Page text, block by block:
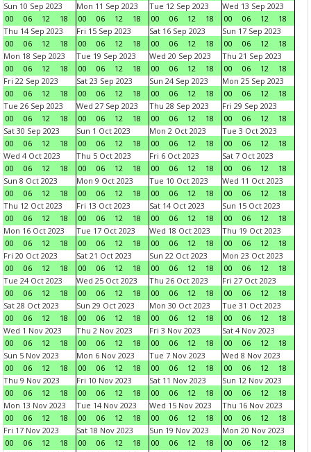
Sun 10 Sep 2023
00
06 12 18
Mon 11 Sep 2023
00
06 12 18
Tue 12 Sep 2023
00
06 12 18
Wed 13 Sep 2023
00
06 12
18
Thu 14 Sep 2023
00
06 12 18
Fri 15 Sep 2023
00
06 12 18
Sat 16 Sep 2023
00
06 12 18
Sun 17 Sep 2023
00
06 12
18
Mon 18 Sep 2023
00
06 12 18
Tue 19 Sep 2023
00
06 12 18
Wed 20 Sep 2023
00
06 12 18
Thu 21 Sep 2023
00
06 12
18
Fri 22 Sep 2023
00
06 12 18
Sat 23 Sep 2023
00
06 12 18
Sun 24 Sep 2023
00
06 12 18
Mon 25 Sep 2023
00
06 12
18
Tue 26 Sep 2023
00
06 12 18
Wed 27 Sep 2023
00
06 12 18
Thu 28 Sep 2023
00
06 12 18
Fri 29 Sep 2023
00
06 12
18
Sat 30 Sep 2023
00
06 12 18
Sun 1 Oct 2023
00
06 12 18
Mon 2 Oct 2023
00
06 12 18
Tue 3 Oct 2023
00
06 12
18
Wed 4 Oct 2023
00
06 12 18
Thu 5 Oct 2023
00
06 12 18
Fri 6 Oct 2023
00
06 12 18
Sat 7 Oct 2023
00
06 12
18
Sun 8 Oct 2023
00
06 12 18
Mon 9 Oct 2023
00
06 12 18
Tue 10 Oct 2023
00
06 12 18
Wed 11 Oct 2023
00
06 12
18
Thu 12 Oct 2023
00
06 12 18
Fri 13 Oct 2023
00
06 12 18
Sat 14 Oct 2023
00
06 12 18
Sun 15 Oct 2023
00
06 12
18
Mon 16 Oct 2023
00
06 12 18
Tue 17 Oct 2023
00
06 12 18
Wed 18 Oct 2023
00
06 12 18
Thu 19 Oct 2023
00
06 12
18
Fri 20 Oct 2023
00
06 12 18
Sat 21 Oct 2023
00
06 12 18
Sun 22 Oct 2023
00
06 12 18
Mon 23 Oct 2023
00
06 12
18
Tue 24 Oct 2023
00
06 12 18
Wed 25 Oct 2023
00
06 12 18
Thu 26 Oct 2023
00
06 12 18
Fri 27 Oct 2023
00
06 12
18
Sat 28 Oct 2023
00
06 12 18
Sun 29 Oct 2023
00
06 12 18
Mon 30 Oct 2023
00
06 12 18
Tue 31 Oct 2023
00
06 12
18
Wed 1 Nov 2023
00
06 12 18
Thu 2 Nov 2023
00
06 12 18
Fri 3 Nov 2023
00
06 12 18
Sat 4 Nov 2023
00
06 12
18
Sun 5 Nov 2023
00
06 12 18
Mon 6 Nov 2023
00
06 12 18
Tue 7 Nov 2023
00
06 12 18
Wed 8 Nov 2023
00
06 12
18
Thu 9 Nov 2023
00
06 12 18
Fri 10 Nov 2023
00
06 12 18
Sat 11 Nov 2023
00
06 12 18
Sun 12 Nov 2023
00
06 12
18
Mon 13 Nov 2023
00
06 12 18
Tue 14 Nov 2023
00
06 12 18
Wed 15 Nov 2023
00
06 12 18
Thu 16 Nov 2023
00
06 12
18
Fri 17 Nov 2023
00
06 12 18
Sat 18 Nov 2023
00
06 12 18
Sun 19 Nov 2023
00
06 12 18
Mon 20 Nov 2023
00
06 12
18